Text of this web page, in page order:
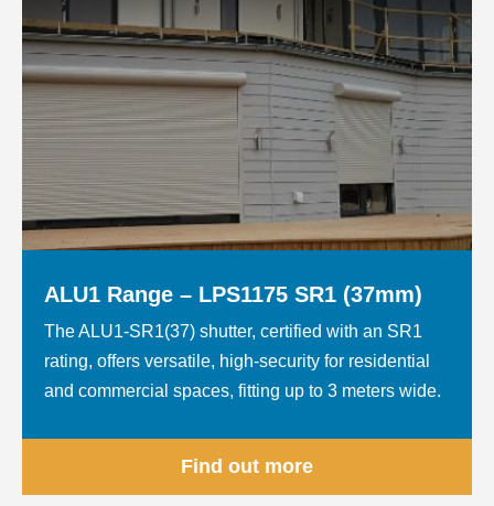
ALU1 Range – LPS1175 SR1 (37mm)
The ALU1-SR1(37) shutter, certified with an SR1
rating, offers versatile, high-security for residential
and commercial spaces, fitting up to 3 meters wide.
Find out more